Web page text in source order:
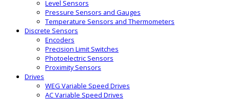
Level Sensors
Pressure Sensors and Gauges
Temperature Sensors and Thermometers
Discrete Sensors
Encoders
Precision Limit Switches
Photoelectric Sensors
Proximity Sensors
Drives
WEG Variable Speed Drives
AC Variable Speed Drives